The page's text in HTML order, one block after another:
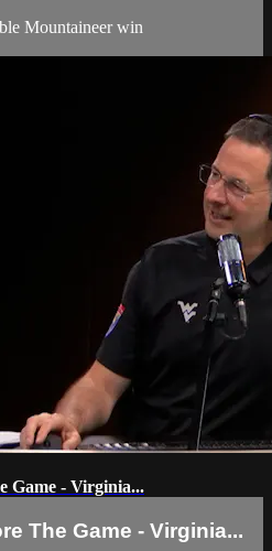
Mountaineer win
Game - Virginia...
The Game - Virginia...